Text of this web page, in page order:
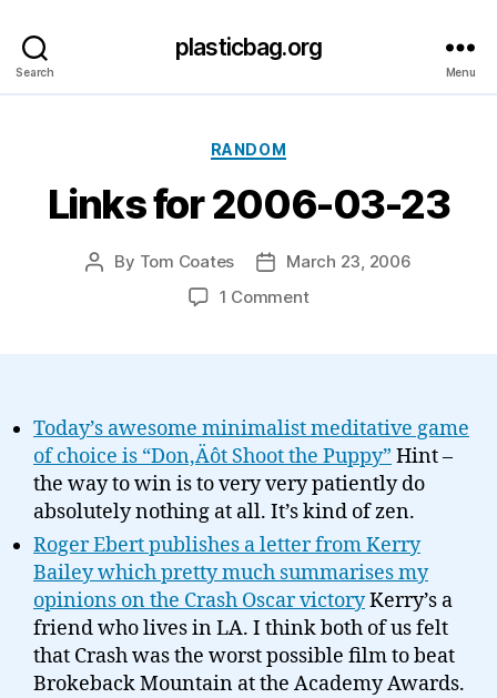
Search
plasticbag.org
Menu
Categories
RANDOM
Links for 2006-03-23
Post
By Tom Coates
PostMarch 23, 2006
1 Commenton
Today’s awesome minimalist meditative game
of choice is “Don‚Äôt Shoot the Puppy” Hint –
the way to win is to very very patiently do
absolutely nothing at all. It’s kind of zen.
Roger Ebert publishes a letter from Kerry
Bailey which pretty much summarises my
opinions on the Crash Oscar victoryKerry’s a
friend who lives in LA. I think both of us felt
that Crash was the worst possible film to beat
Brokeback Mountain at the Academy Awards.